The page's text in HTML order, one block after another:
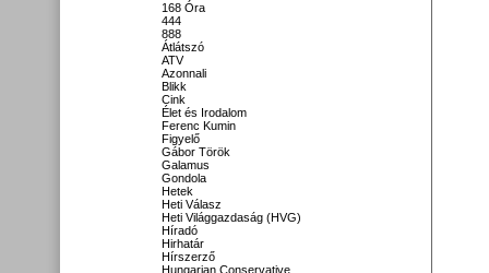
168 Óra
444
888
Átlátszó
ATV
Azonnali
Blikk
Cink
Élet és Irodalom
Ferenc Kumin
Figyelő
Gábor Török
Galamus
Gondola
Hetek
Heti Válasz
Heti Világgazdaság (HVG)
Híradó
Hirhatár
Hírszerző
Hungarian Conservative